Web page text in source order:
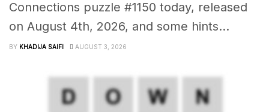
Connections puzzle #1150 today, released
on August 4th, 2026, and some hints...
BY KHADIJA SAIFI AUGUST 3, 2026